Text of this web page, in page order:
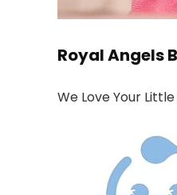
Royal Angels
We Love Your